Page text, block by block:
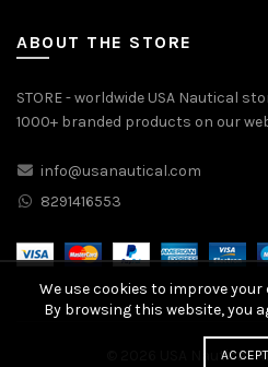
ABOUT THE STORE
STORE - worldwide USA Nautical
1000+ branded products on our
info@usanautical.com
8291416553
USA Nautical.
We use cookies to improve your
By browsing this website, you
ACCEPT